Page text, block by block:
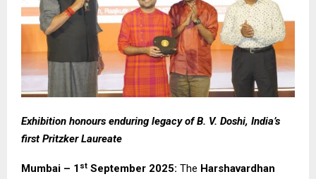
Exhibition honours enduring legacy of B. V. Doshi, India’s
first Pritzker Laureate
Mumbai – 1 st September 2025: The Harshavardhan